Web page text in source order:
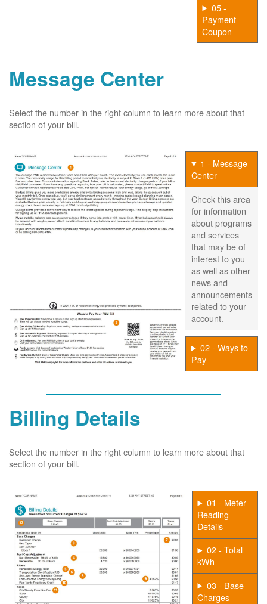
05 -
Payment
Coupon
Message Center
Select the number in the right column to learn more about that
section of your bill.
1 - Message
Center
Check this area
for information
about programs
and services
that may be of
interest to you
as well as other
news and
announcements
related to your
account.
02 - Ways to
Pay
Billing Details
Select the number in the right column to learn more about that
section of your bill.
01 - Meter
Reading
Details
02 - Total
kWh
03 - Base
Charges